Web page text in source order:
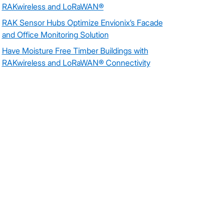
RAKwireless and LoRaWAN®
RAK Sensor Hubs Optimize Envionix’s Facade
and Office Monitoring Solution
Have Moisture Free Timber Buildings with
RAKwireless and LoRaWAN® Connectivity